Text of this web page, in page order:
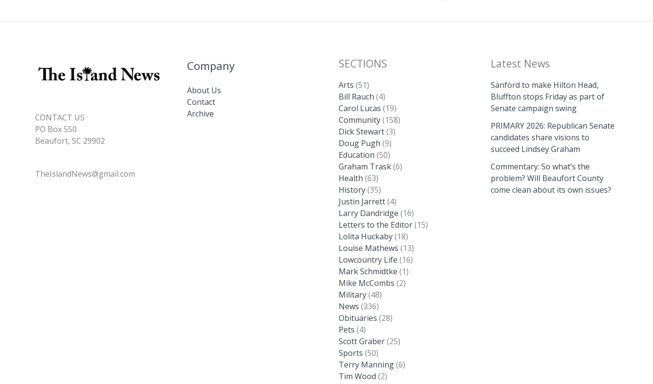
CONTACT US
PO Box 550
Beaufort, SC 29902
TheIslandNews@gmail.com
Company
About Us
Contact
Archive
SECTIONS
Arts (51)
Bill Rauch (4)
Carol Lucas (19)
Community(158)
Dick Stewart(3)
Doug Pugh (9)
Education (50)
Graham Trask(6)
Health (63)
History(35)
Justin Jarrett(4)
Larry Dandridge (16)
Letters to the Editor(15)
Lolita Huckaby(18)
Louise Mathews (13)
Lowcountry Life (16)
Mark Schmidtke (1)
Mike McCombs (2)
Military(48)
News (336)
Obituaries (28)
Pets (4)
Scott Graber(25)
Sports (50)
Terry Manning(6)
Tim Wood (2)
Latest News
Sanford to make Hilton Head,
Bluffton stops Friday as part of
Senate campaign swing
PRIMARY 2026: Republican Senate
candidates share visions to
succeed Lindsey Graham
Commentary: So what’s the
problem? Will Beaufort County
come clean about its own issues?